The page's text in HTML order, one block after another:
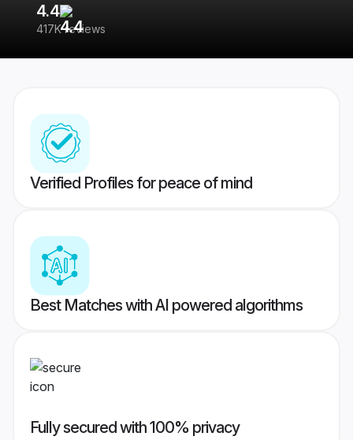
4.4
417K reviews
Verified Profiles for peace of mind
Best Matches with AI powered algorithms
Fully secured with 100% privacy